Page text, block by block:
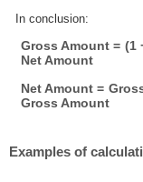
In conclusion:
Gross Amount = (1
Net Amount
Net Amount =
Gross Amount
Examples of